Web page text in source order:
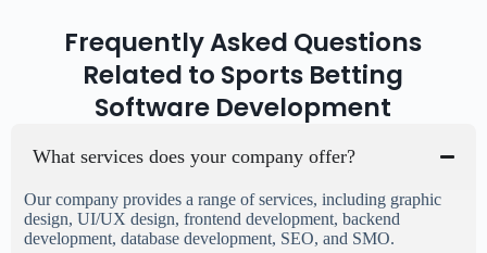
Frequently Asked Questions
Related to Sports Betting
Software Development
What services does your company offer?
Our company provides a range of services, including graphic
design, UI/UX design, frontend development, backend
development, database development, SEO, and SMO.